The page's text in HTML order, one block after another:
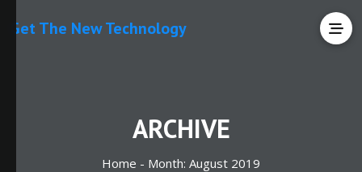
Get The New Technology
ARCHIVE
Home - Month: August 2019